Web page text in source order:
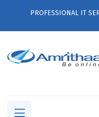
PROFESSIONAL IT